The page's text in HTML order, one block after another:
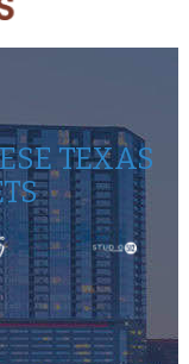
TEXAS